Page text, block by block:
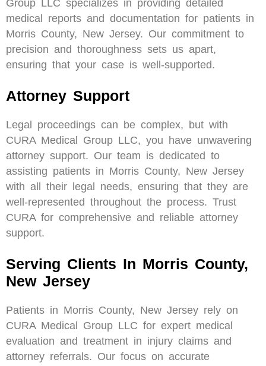
Group LLC specializes in providing detailed
medical reports and documentation for patients in
Morris County, New Jersey. Our commitment to
precision and thoroughness sets us apart,
ensuring that your case is well-supported.
Attorney Support
Legal proceedings can be complex, but with
CURA Medical Group LLC, you have unwavering
attorney support. Our team is dedicated to
assisting patients in Morris County, New Jersey
with all their legal needs, ensuring that they are
well-represented throughout the process. Trust
CURA for comprehensive and reliable attorney
support.
Serving Clients In Morris County,
New Jersey
Patients in Morris County, New Jersey rely on
CURA Medical Group LLC for expert medical
evaluation and treatment in injury claims and
attorney referrals. Our focus on accurate